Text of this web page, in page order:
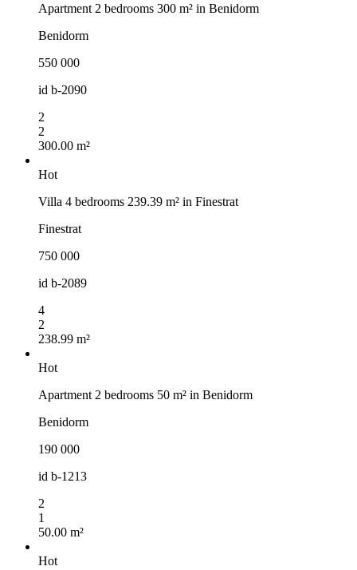
Apartment 2 bedrooms 300 m² in Benidorm
Benidorm
550 000
id b-2090
2
2
300.00 m²
Hot
Villa 4 bedrooms 239.39 m² in Finestrat
Finestrat
750 000
id b-2089
4
2
238.99 m²
Hot
Apartment 2 bedrooms 50 m² in Benidorm
Benidorm
190 000
id b-1213
2
1
50.00 m²
Hot